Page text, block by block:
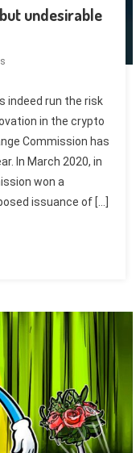
undesirable
indeed run the risk
in the crypto
Commission has
In March 2020, in
won a
issuance of […]